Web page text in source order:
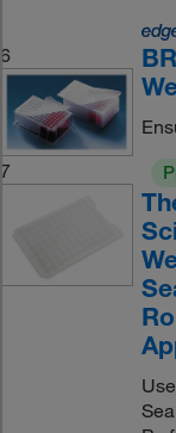
6
7